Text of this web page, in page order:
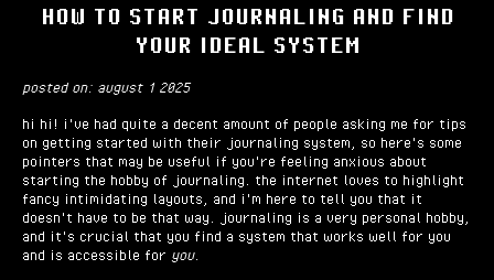
HOW TO START JOURNALING AND FIND
YOUR IDEAL SYSTEM
posted on: august 1 2025
hi hi! i've had quite a decent amount of people asking me for tips
on getting started with their journaling system, so here's some
pointers that may be useful if you're feeling anxious about
starting the hobby of journaling. the internet loves to highlight
fancy intimidating layouts, and i'm here to tell you that it
doesn't have to be that way. journaling is a very personal hobby,
and it's crucial that you find a system that works well for you
and is accessible for you.